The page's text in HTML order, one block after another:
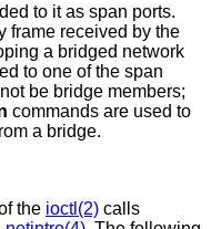
to it as span ports.
frame received by the
a bridged network
to one of the span
be bridge members;
commands are used to
a bridge.
the ioctl(2) calls